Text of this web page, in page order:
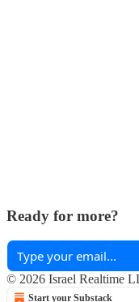
Ready for more?
© 2026 Israel Realtime
Start your Substack